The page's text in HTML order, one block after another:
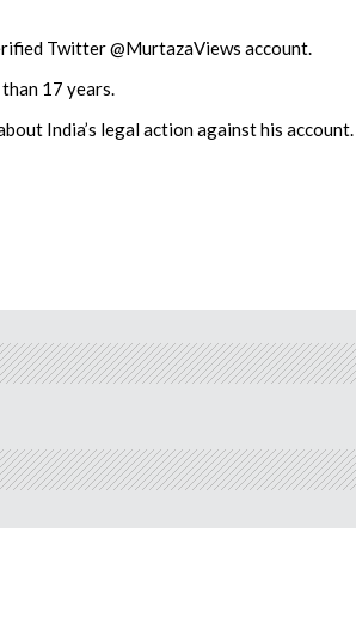
Twitter @MurtazaViews account.
17 years.
India’s legal action against his account.